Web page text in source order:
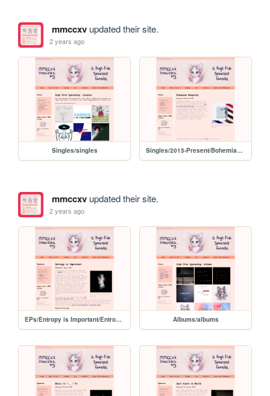
mmccxvupdated their site.
2 years ago
Singles/singles Singles/2015-Present/BohemianRhapsody
mmccxvupdated their site.
2 years ago
EPs/Entropy is Important/EntropyIsImportant Albums/albums